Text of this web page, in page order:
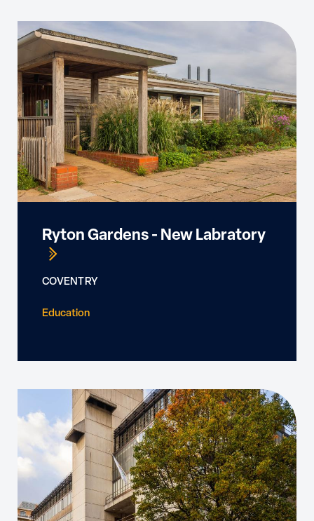
Ryton Gardens - New Labratory
COVENTRY
Education